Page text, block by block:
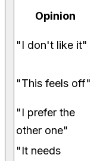
Opinion
"I don't like it"
"This feels off"
"I prefer the
other one"
"It needs